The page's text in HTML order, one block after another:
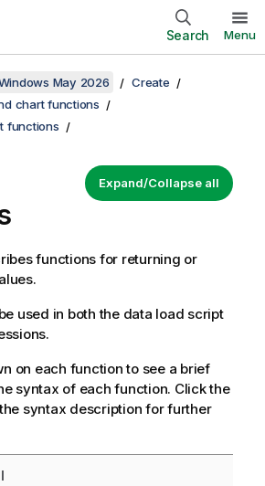
Search Menu
May 2026
Create
chart functions
functions
Expand/Collapse all
functions for returning or
used in both the data load script
on each function to see a brief
syntax of each function. Click the
syntax description for further